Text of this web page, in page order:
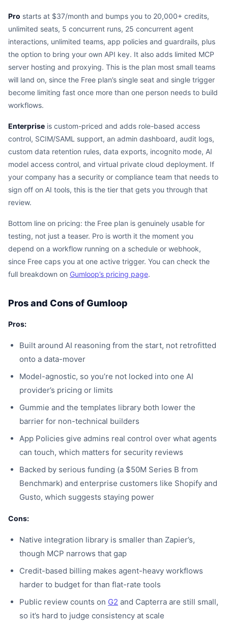
Pro starts at $37/month and bumps you to 20,000+ credits,
unlimited seats, 5 concurrent runs, 25 concurrent agent
interactions, unlimited teams, app policies and guardrails, plus
the option to bring your own API key. It also adds limited MCP
server hosting and proxying. This is the plan most small teams
will land on, since the Free plan’s single seat and single trigger
become limiting fast once more than one person needs to build
workflows.
Enterprise is custom-priced and adds role-based access
control, SCIM/SAML support, an admin dashboard, audit logs,
custom data retention rules, data exports, incognito mode, AI
model access control, and virtual private cloud deployment. If
your company has a security or compliance team that needs to
sign off on AI tools, this is the tier that gets you through that
review.
Bottom line on pricing: the Free plan is genuinely usable for
testing, not just a teaser. Pro is worth it the moment you
depend on a workflow running on a schedule or webhook,
since Free caps you at one active trigger. You can check the
full breakdown on Gumloop’s pricing page.
Pros and Cons of Gumloop
Pros:
Built around AI reasoning from the start, not retrofitted
onto a data-mover
Model-agnostic, so you’re not locked into one AI
provider’s pricing or limits
Gummie and the templates library both lower the
barrier for non-technical builders
App Policies give admins real control over what agents
can touch, which matters for security reviews
Backed by serious funding (a $50M Series B from
Benchmark) and enterprise customers like Shopify and
Gusto, which suggests staying power
Cons:
Native integration library is smaller than Zapier’s,
though MCP narrows that gap
Credit-based billing makes agent-heavy workflows
harder to budget for than flat-rate tools
Public review counts on G2 and Capterra are still small,
so it’s hard to judge consistency at scale